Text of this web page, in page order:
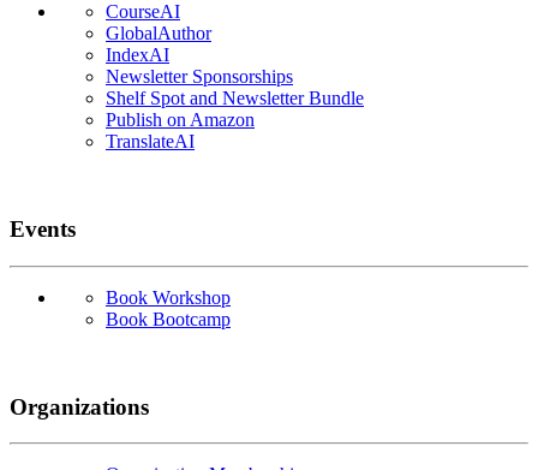
CourseAI
GlobalAuthor
IndexAI
Newsletter Sponsorships
Shelf Spot and Newsletter Bundle
Publish on Amazon
TranslateAI
Events
Book Workshop
Book Bootcamp
Organizations